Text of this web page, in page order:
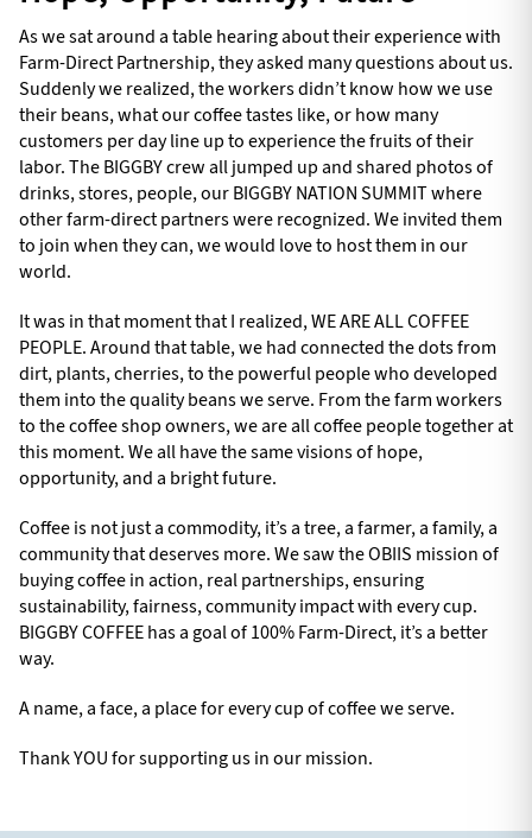
As we sat around a table hearing about their experience with
Farm-Direct Partnership, they asked many questions about us.
Suddenly we realized, the workers didn’t know how we use
their beans, what our coffee tastes like, or how many
customers per day line up to experience the fruits of their
labor. The BIGGBY crew all jumped up and shared photos of
drinks, stores, people, our BIGGBY NATION SUMMIT where
other farm-direct partners were recognized. We invited them
to join when they can, we would love to host them in our
world.
It was in that moment that I realized, WE ARE ALL COFFEE
PEOPLE. Around that table, we had connected the dots from
dirt, plants, cherries, to the powerful people who developed
them into the quality beans we serve. From the farm workers
to the coffee shop owners, we are all coffee people together at
this moment. We all have the same visions of hope,
opportunity, and a bright future.
Coffee is not just a commodity, it’s a tree, a farmer, a family, a
community that deserves more. We saw the OBIIS mission of
buying coffee in action, real partnerships, ensuring
sustainability, fairness, community impact with every cup.
BIGGBY COFFEE has a goal of 100% Farm-Direct, it’s a better
way.
A name, a face, a place for every cup of coffee we serve.
Thank YOU for supporting us in our mission.